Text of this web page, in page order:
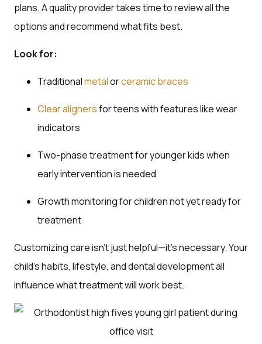
plans. A quality provider takes time to review all the
options and recommend what fits best.
Look for:
Traditionalmetalorceramic braces
Clear alignersfor teens with features like wear
indicators
Two-phase treatment for younger kids when
early intervention is needed
Growth monitoring for children not yet ready for
treatment
Customizing care isn’t just helpful—it’s necessary. Your
child’s habits, lifestyle, and dental development all
influence what treatment will work best.